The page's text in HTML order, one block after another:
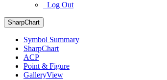
Log Out
SharpChart
Symbol Summary
SharpChart
ACP
Point & Figure
GalleryView